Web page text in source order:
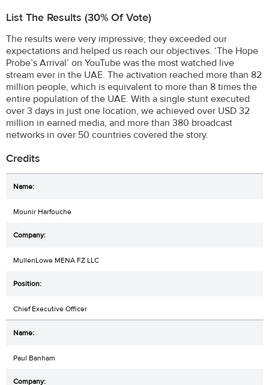
List The Results (30% Of Vote)
The results were very impressive; they exceeded our
expectations and helped us reach our objectives. ‘The Hope
Probe’s Arrival’ on YouTube was the most watched live
stream ever in the UAE. The activation reached more than 82
million people, which is equivalent to more than 8 times the
entire population of the UAE. With a single stunt executed
over 3 days in just one location, we achieved over USD 32
million in earned media, and more than 380 broadcast
networks in over 50 countries covered the story.
Credits
Mounir Harfouche
MullenLowe MENA FZ LLC
Chief Executive Officer
Paul Banham